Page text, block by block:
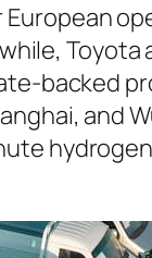
European
backed
and